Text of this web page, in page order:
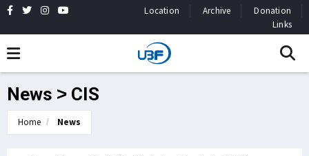
Location Archive
Donation
Links
News > CIS
Home News